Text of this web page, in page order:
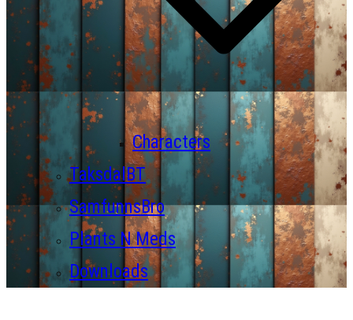
Characters
TaksdalBT
SamfunnsBro
Plants N Meds
Downloads